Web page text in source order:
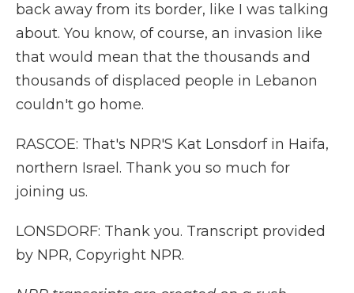
back away from its border, like I was talking
about. You know, of course, an invasion like
that would mean that the thousands and
thousands of displaced people in Lebanon
couldn't go home.
RASCOE: That's NPR'S Kat Lonsdorf in Haifa,
northern Israel. Thank you so much for
joining us.
LONSDORF: Thank you. Transcript provided
by NPR, Copyright NPR.